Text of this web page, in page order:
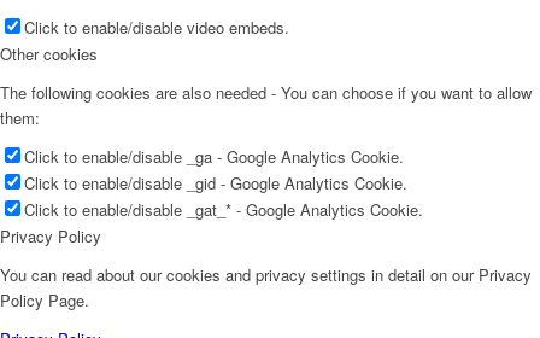
Click to enable/disable video embeds.
Other cookies
The following cookies are also needed - You can choose if you want to allow
them:
Click to enable/disable _ga - Google Analytics Cookie.
Click to enable/disable _gid - Google Analytics Cookie.
Click to enable/disable _gat_* - Google Analytics Cookie.
Privacy Policy
You can read about our cookies and privacy settings in detail on our Privacy
Policy Page.